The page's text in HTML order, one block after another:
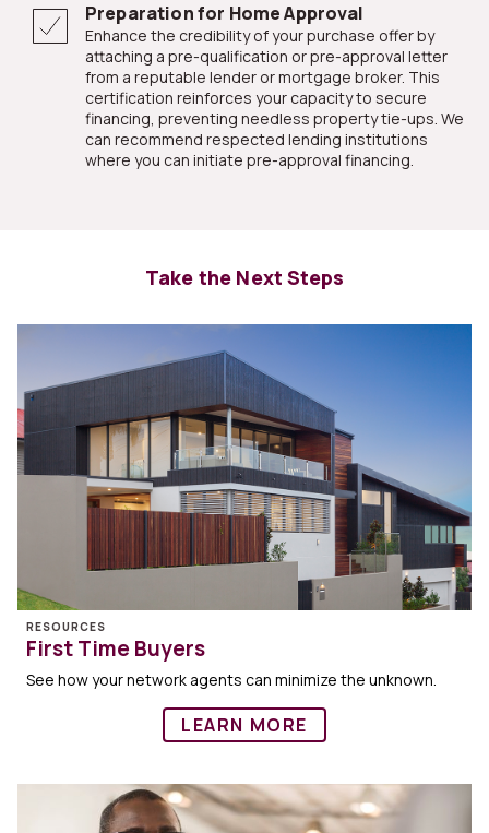
Preparation for Home Approval
Enhance the credibility of your purchase offer by
attaching a pre-qualification or pre-approval letter
from a reputable lender or mortgage broker. This
certification reinforces your capacity to secure
financing, preventing needless property tie-ups. We
can recommend respected lending institutions
where you can initiate pre-approval financing.
Take the Next Steps
RESOURCES
First Time Buyers
See how your network agents can minimize the unknown.
LEARN MORE